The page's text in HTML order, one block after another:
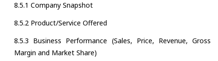
8.5.1 Company Snapshot
8.5.2 Product/Service Offered
8.5.3 Business Performance (Sales, Price, Revenue, Gross
Margin and Market Share)